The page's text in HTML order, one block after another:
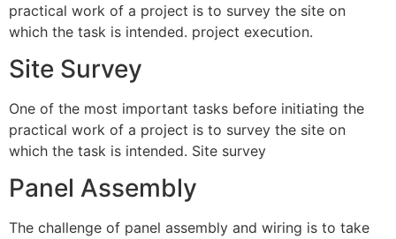
practical work of a project is to survey the site on
which the task is intended. project execution.
Site Survey
One of the most important tasks before initiating the
practical work of a project is to survey the site on
which the task is intended. Site survey
Panel Assembly
The challenge of panel assembly and wiring is to take